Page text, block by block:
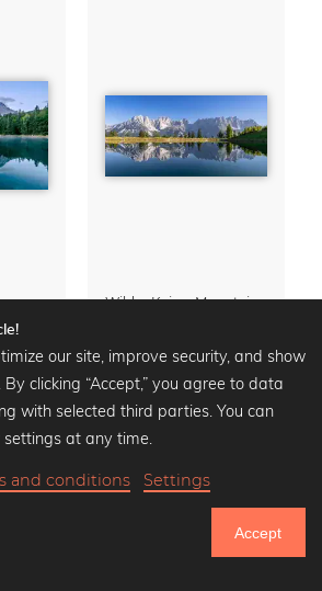
14,90 €
Wilder Kaiser Mountain Group Tyrol Austria
Show all
our site, improve security, and show
clicking “Accept,” you agree to data
with selected third parties. You can
at any time.
and conditions Settings
Accept